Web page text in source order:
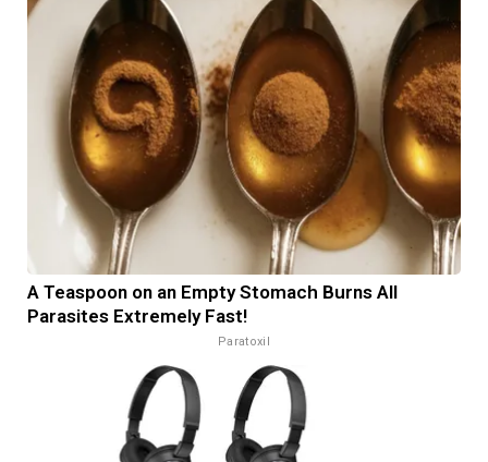
A Teaspoon on an Empty Stomach Burns All
Parasites Extremely Fast!
Paratoxil